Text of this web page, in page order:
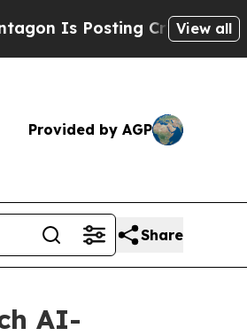
Cryptic BiblicalView all
Provided by AGP
Share
AI-